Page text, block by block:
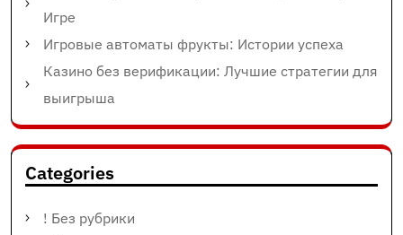
Игре
Игровые автоматы фрукты: Истории успеха
Казино без верификации: Лучшие стратегии для
выигрыша
Categories
! Без рубрики